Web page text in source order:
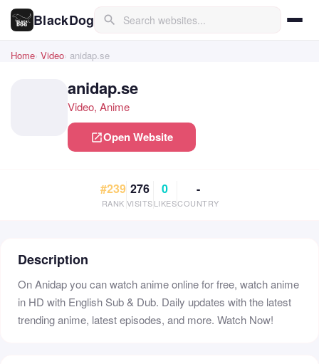
BlackDog search
Home Video anidap.se
anidap.se
Video, Anime
open_in_newOpen Website
#239
RANK
276
VISITS
0
LIKES
-
COUNTRY
Description
On Anidap you can watch anime online for free, watch anime
in HD with English Sub & Dub. Daily updates with the latest
trending anime, latest episodes, and more. Watch Now!